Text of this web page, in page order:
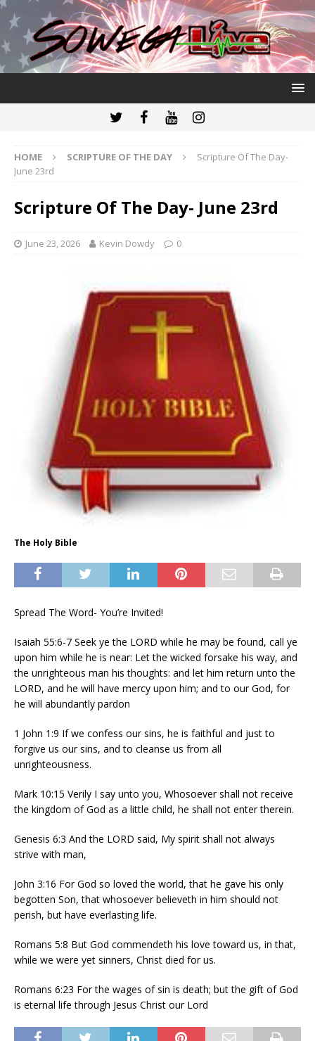
HOME SCRIPTURE OF THE DAY
Scripture Of The Day-
June 23rd
Scripture Of The Day- June 23rd
June 23, 2026 Kevin Dowdy 0
The Holy Bible
Spread The Word- You’re Invited!
Isaiah 55:6-7 Seek ye the LORD while he may be found, call ye
upon him while he is near: Let the wicked forsake his way, and
the unrighteous man his thoughts: and let him return unto the
LORD, and he will have mercy upon him; and to our God, for
he will abundantly pardon
1 John 1:9 If we confess our sins, he is faithful and just to
forgive us our sins, and to cleanse us from all
unrighteousness.
Mark 10:15 Verily I say unto you, Whosoever shall not receive
the kingdom of God as a little child, he shall not enter therein.
Genesis 6:3 And the LORD said, My spirit shall not always
strive with man,
John 3:16 For God so loved the world, that he gave his only
begotten Son, that whosoever believeth in him should not
perish, but have everlasting life.
Romans 5:8 But God commendeth his love toward us, in that,
while we were yet sinners, Christ died for us.
Romans 6:23 For the wages of sin is death; but the gift of God
is eternal life through Jesus Christ our Lord